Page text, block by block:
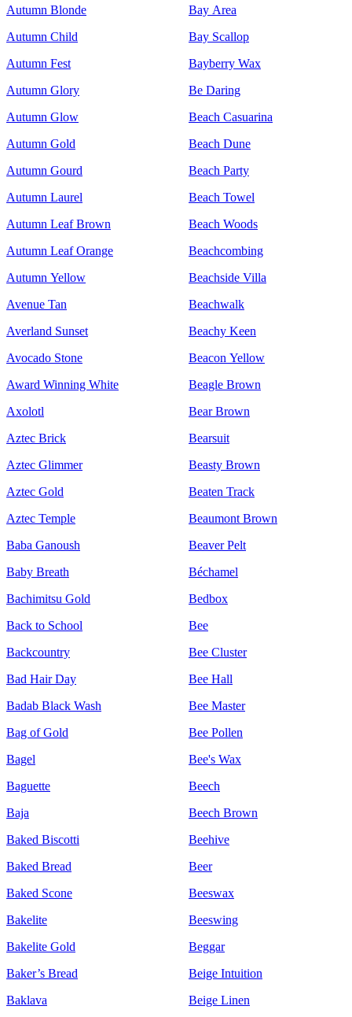
Autumn Blonde
Autumn Child
Autumn Fest
Autumn Glory
Autumn Glow
Autumn Gold
Autumn Gourd
Autumn Laurel
Autumn Leaf Brown
Autumn Leaf Orange
Autumn Yellow
Avenue Tan
Averland Sunset
Avocado Stone
Award Winning White
Axolotl
Aztec Brick
Aztec Glimmer
Aztec Gold
Aztec Temple
Baba Ganoush
Baby Breath
Bachimitsu Gold
Back to School
Backcountry
Bad Hair Day
Badab Black Wash
Bag of Gold
Bagel
Baguette
Baja
Baked Biscotti
Baked Bread
Baked Scone
Bakelite
Bakelite Gold
Baker’s Bread
Baklava
Bay Area
Bay Scallop
Bayberry Wax
Be Daring
Beach Casuarina
Beach Dune
Beach Party
Beach Towel
Beach Woods
Beachcombing
Beachside Villa
Beachwalk
Beachy Keen
Beacon Yellow
Beagle Brown
Bear Brown
Bearsuit
Beasty Brown
Beaten Track
Beaumont Brown
Beaver Pelt
Béchamel
Bedbox
Bee
Bee Cluster
Bee Hall
Bee Master
Bee Pollen
Bee's Wax
Beech
Beech Brown
Beehive
Beer
Beeswax
Beeswing
Beggar
Beige Intuition
Beige Linen